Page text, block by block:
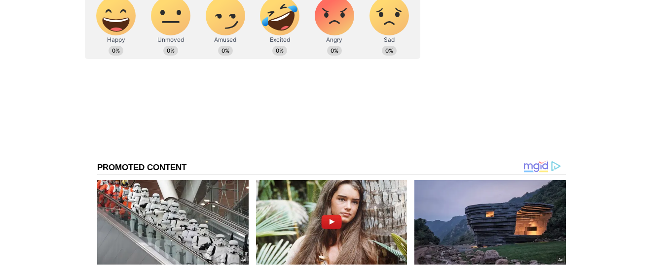
The personal loan tenure is quite short, sometimes spanning a few months. Thus,
the loan is repaid relatively quickly and you can become debt-free much faster
If you have never borrowed a personal loan before, you can avail of it from a
leading personal loan app. This helps you build credit for future loans
The best instant loan apps work on smartphones and can be installed with ease.
Once set up, you can apply for themedical loanand get the money disbursed in a
few hours from the document acceptance and approval.
Start by checking the personal loan in detail. Check the loan’s interest rate,
eligibility criteria, your loan eligibility, processing fees, late payment/default
penalties, list of documents, repayment terms and modes. Initiate a call back if
you have any questions.